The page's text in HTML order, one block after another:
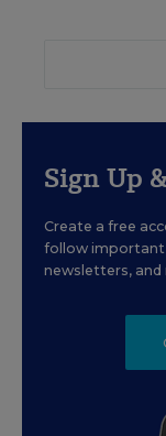
Sign Up
Create a free
follow important
newsletters, and